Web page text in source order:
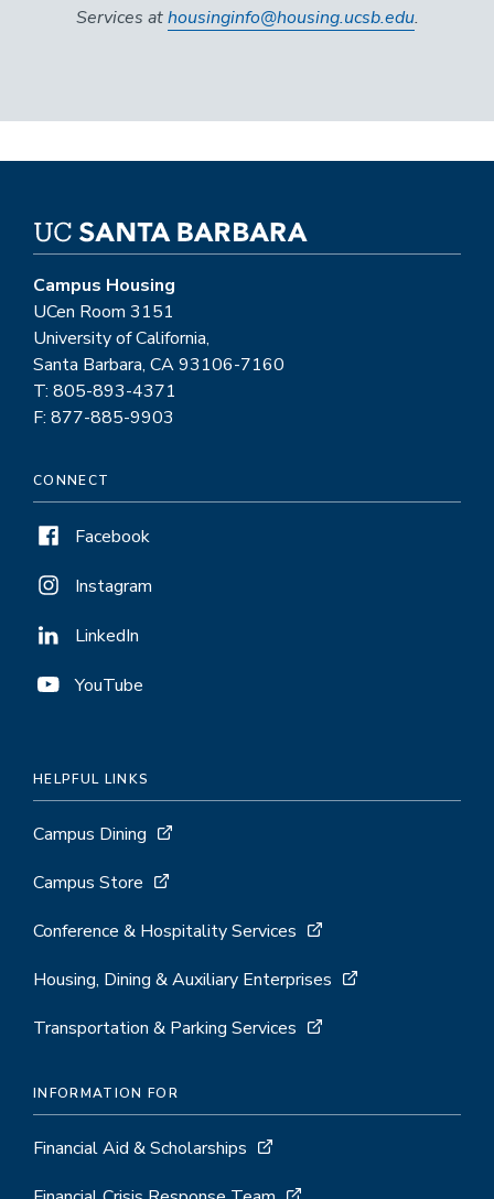
Services athousinginfo@housing.ucsb.edu.
Campus Housing
UCen Room 3151
University of California,
Santa Barbara, CA 93106-7160
T: 805-893-4371
F: 877-885-9903
CONNECT
Facebook
Instagram
LinkedIn
YouTube
HELPFUL LINKS
Campus Dining
Campus Store
Conference & Hospitality Services
Housing, Dining & Auxiliary Enterprises
Transportation & Parking Services
INFORMATION FOR
Financial Aid & Scholarships